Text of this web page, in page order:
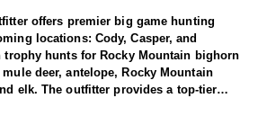
offers premier big game hunting
locations: Cody, Casper, and
hunts for Rocky Mountain bighorn
deer, antelope, Rocky Mountain
elk. The outfitter provides a top-tier